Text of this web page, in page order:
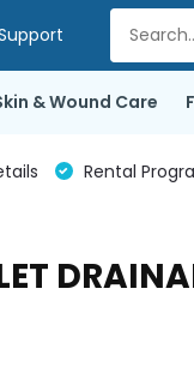
& Wound Care
Rental